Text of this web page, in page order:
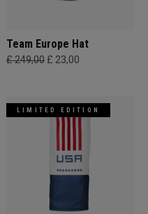
Team Europe Hat
£ 249,00 £ 23,00
LIMITED EDITION